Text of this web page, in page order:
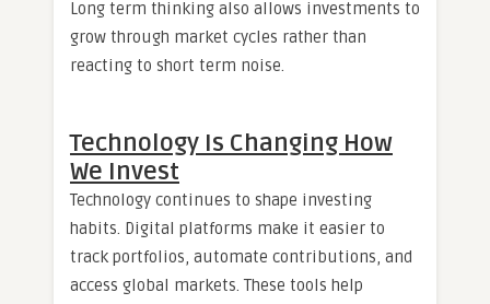
Long term thinking also allows investments to
grow through market cycles rather than
reacting to short term noise.
Technology Is Changing How
We Invest
Technology continues to shape investing
habits. Digital platforms make it easier to
track portfolios, automate contributions, and
access global markets. These tools help